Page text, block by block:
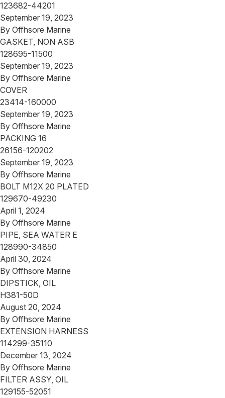
123682-44201
September 19, 2023
By Offhsore Marine
GASKET, NON ASB
128695-11500
September 19, 2023
By Offhsore Marine
COVER
23414-160000
September 19, 2023
By Offhsore Marine
PACKING 16
26156-120202
September 19, 2023
By Offhsore Marine
BOLT M12X 20 PLATED
129670-49230
April 1, 2024
By Offhsore Marine
PIPE, SEA WATER E
128990-34850
April 30, 2024
By Offhsore Marine
DIPSTICK, OIL
H381-50D
August 20, 2024
By Offhsore Marine
EXTENSION HARNESS
114299-35110
December 13, 2024
By Offhsore Marine
FILTER ASSY, OIL
129155-52051